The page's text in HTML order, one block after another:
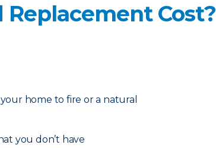
Cost?
home to fire or a natural
you don’t have